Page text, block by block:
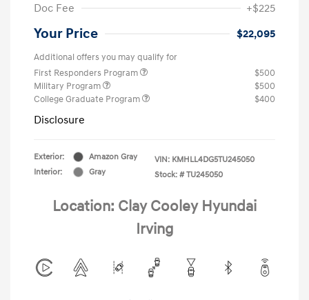
Doc Fee
+$225
Your Price $22,095
Additional offers you may qualify for
First Responders Program
$500
Military Program
$500
College Graduate Program
$400
Disclosure
Exterior:
Amazon Gray
Interior:
Gray
VIN: KMHLL4DG5TU245050
Stock: # TU245050
Location: Clay Cooley Hyundai
Irving